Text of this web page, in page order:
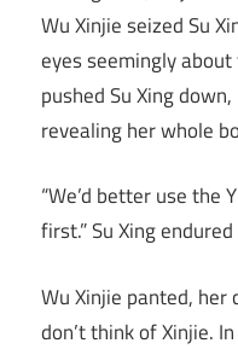
Wu Xinjie seized Su
eyes seemingly
pushed Su Xing
revealing her whole
“We’d better use the
first.” Su Xing
Wu Xinjie panted, her
don’t think of Xinjie.